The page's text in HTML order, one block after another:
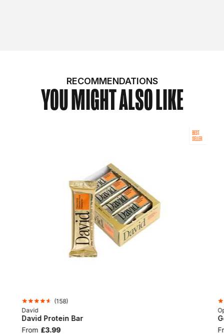
RECOMMENDATIONS
YOU MIGHT ALSO LIKE
BEST
SELLER
(158)
David
David Protein Bar
From £3.99